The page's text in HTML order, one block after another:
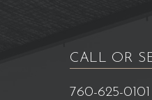
CALL OR
760-625-0101